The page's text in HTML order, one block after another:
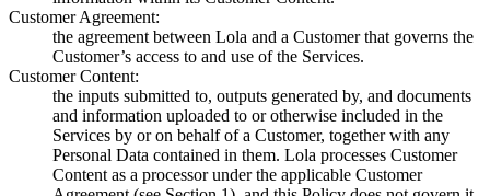
Customer Agreement:
the agreement between Lola and a Customer that governs the
Customer’s access to and use of the Services.
Customer Content:
the inputs submitted to, outputs generated by, and documents
and information uploaded to or otherwise included in the
Services by or on behalf of a Customer, together with any
Personal Data contained in them. Lola processes Customer
Content as a processor under the applicable Customer